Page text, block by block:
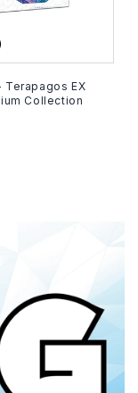
Terapagos EX
Collection